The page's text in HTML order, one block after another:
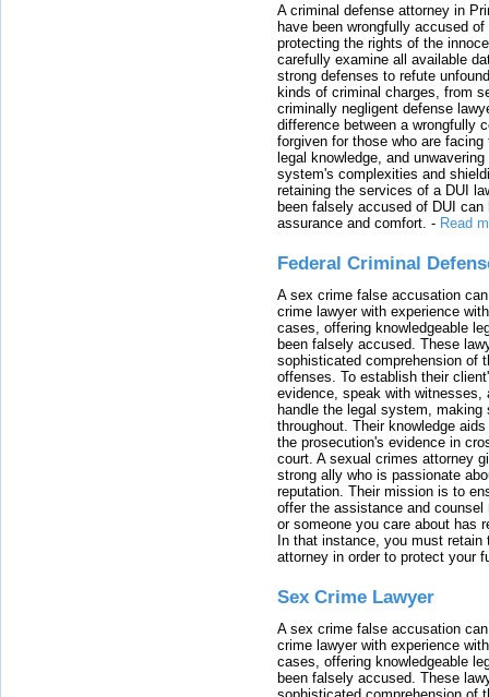
A criminal defense attorney in
have been wrongfully accused
protecting the rights of the
carefully examine all available
strong defenses to refute
kinds of criminal charges, from
criminally negligent defense
difference between a wrongfully
forgiven for those who are
legal knowledge, and
system's complexities and
retaining the services of a DUI
been falsely accused of DUI
assurance and comfort. - Read
Federal Criminal
A sex crime false accusation
crime lawyer with experience
cases, offering knowledgeable
been falsely accused. These
sophisticated comprehension of
offenses. To establish their
evidence, speak with witnesses,
handle the legal system, making
throughout. Their knowledge
the prosecution's evidence in
court. A sexual crimes attorney
strong ally who is passionate
reputation. Their mission is to
offer the assistance and
or someone you care about has
In that instance, you must
attorney in order to protect your
Sex Crime Lawyer
A sex crime false accusation
crime lawyer with experience
cases, offering knowledgeable
been falsely accused. These